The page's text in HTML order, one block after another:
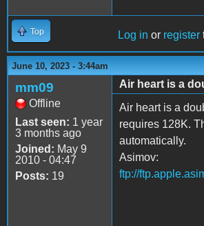
Top Log in or register
June 10, 2023 - 3:44am
mm09
Offline
Last seen: 1 year
3 months ago
Joined: May 9
2010 - 04:47
Posts: 19
Air heart is a
Air heart is a
requires 128K.
automatically.
Asimov:
ftp://